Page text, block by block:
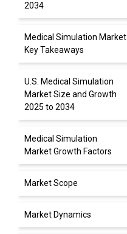
2034
Medical Simulation Market
Key Takeaways
U.S. Medical Simulation
Market Size and Growth
2025 to 2034
Medical Simulation
Market Growth Factors
Market Scope
Market Dynamics